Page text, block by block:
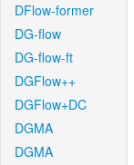
DFlow-former
DG-flow
DG-flow-ft
DGFlow++
DGFlow+DC
DGMA
DGMA